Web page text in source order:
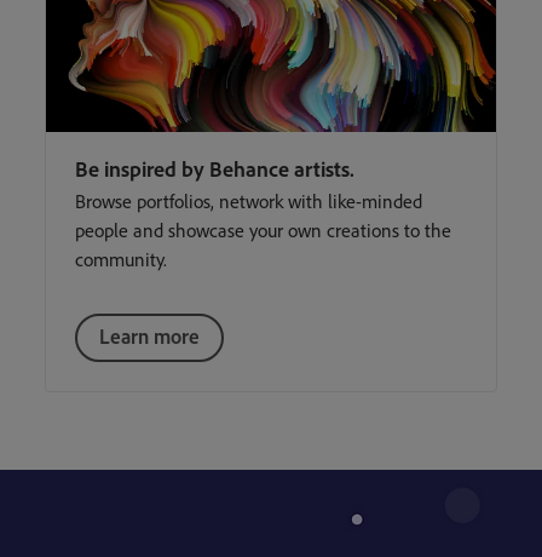
Be inspired by Behance artists.
Browse portfolios, network with like-minded
people and showcase your own creations to the
community.
Learn more